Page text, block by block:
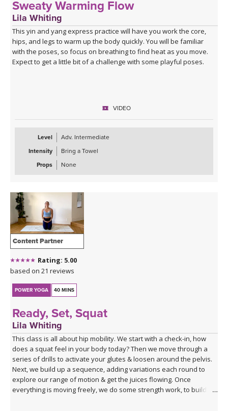
Sweaty Warming Flow
Lila Whiting
This yin and yang express practice will have you work the core,
hips, and legs to warm up the body quickly. You will be familiar
with the poses, so focus on breathing to find heat as you move.
Expect to get a little bit of a challenge with some playful poses.
VIDEO
Level
Adv. Intermediate
Intensity
Bring a Towel
Props
None
Content Partner
Rating: 5.00
based on 21 reviews
POWER YOGA 40 MINS
Ready, Set, Squat
Lila Whiting
This class is all about hip mobility. We start with a check-in, how
does a squat feel in your body today? Then we move through a
series of drills to activate your glutes & loosen around the pelvis.
Next, we build up a sequence, adding variations each round to
explore our range of motion & get the juices flowing. Once
everything is moving freely, we do some strength work, to build